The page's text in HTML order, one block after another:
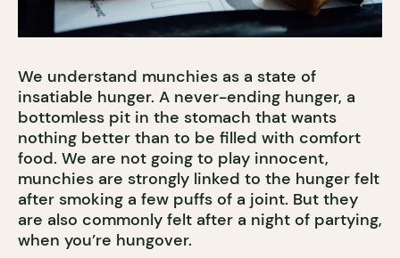
We understand munchies as a state of
insatiable hunger. A never-ending hunger, a
bottomless pit in the stomach that wants
nothing better than to be filled with comfort
food. We are not going to play innocent,
munchies are strongly linked to the hunger felt
after smoking a few puffs of a joint. But they
are also commonly felt after a night of partying,
when you’re hungover.